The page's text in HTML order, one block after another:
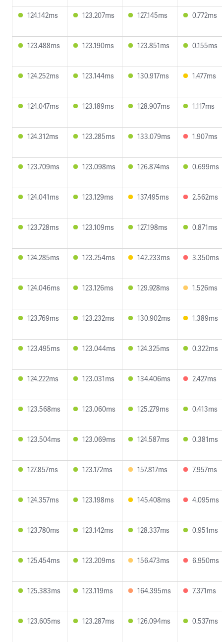
124.142ms 123.207ms 127.145ms 0.772ms
123.488ms 123.190ms 123.851ms 0.155ms
124.252ms 123.144ms 130.917ms 1.477ms
124.047ms 123.189ms 128.907ms 1.117ms
124.312ms 123.285ms 133.079ms 1.907ms
123.709ms 123.098ms 126.874ms 0.699ms
124.041ms 123.129ms 137.495ms 2.562ms
123.728ms 123.109ms 127.198ms 0.871ms
124.285ms 123.254ms 142.233ms 3.350ms
124.046ms 123.126ms 129.928ms 1.526ms
123.769ms 123.232ms 130.902ms 1.389ms
123.495ms 123.044ms 124.325ms 0.322ms
124.222ms 123.031ms 134.406ms 2.427ms
123.568ms 123.060ms 125.279ms 0.413ms
123.504ms 123.069ms 124.587ms 0.381ms
127.857ms 123.172ms 157.817ms 7.957ms
124.357ms 123.198ms 145.408ms 4.095ms
123.780ms 123.142ms 128.337ms 0.951ms
125.454ms 123.209ms 156.473ms 6.950ms
125.383ms 123.119ms 164.395ms 7.371ms
123.605ms 123.287ms 126.094ms 0.537ms